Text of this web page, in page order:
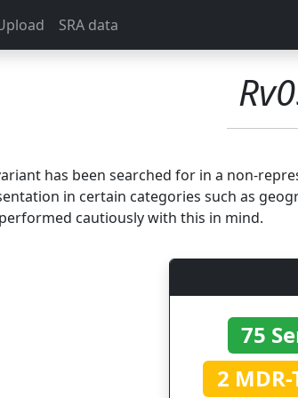
SRA data
has been searched for in a non-
in certain categories such as
cautiously with this in mind.
75
2 MDR-